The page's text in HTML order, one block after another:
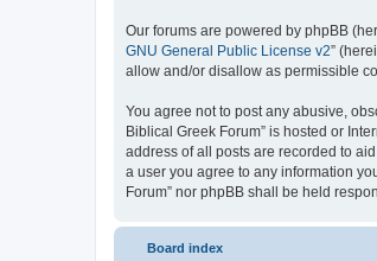
Our forums are powered by phpBB
GNU General Public License v2”
allow and/or disallow as permissible
You agree not to post any abusive,
Biblical Greek Forum” is hosted or
address of all posts are recorded to
a user you agree to any information
Forum” nor phpBB shall be held
Board index